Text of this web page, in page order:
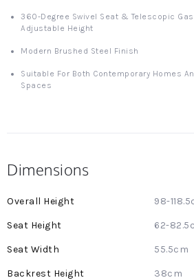
360-Degree Swivel Seat & Telescopic
Adjustable Height
Modern Brushed Steel Finish
Suitable For Both Contemporary Homes
Spaces
Dimensions
More
98-
62-
55.5cm
38cm